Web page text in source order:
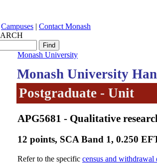
Campuses | Contact Monash
Monash University
Monash University
Postgraduate - Unit
APG5681 - Qualitative
12 points, SCA Band 1, 0.250
Refer to the specific census and withdrawal